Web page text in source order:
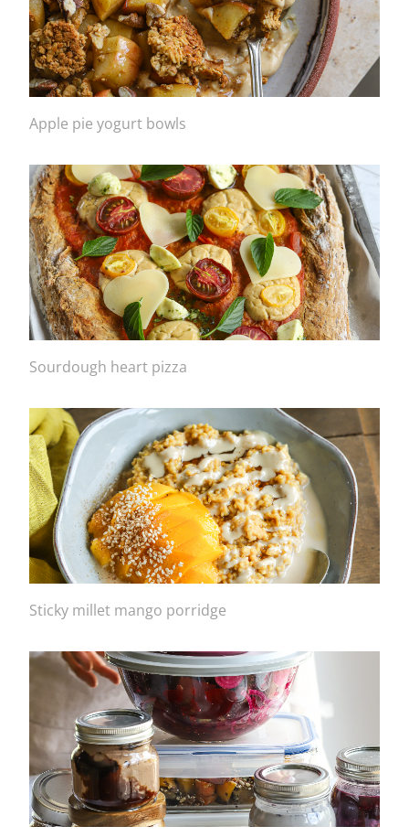
Apple pie yogurt bowls
Sourdough heart pizza
Sticky millet mango porridge